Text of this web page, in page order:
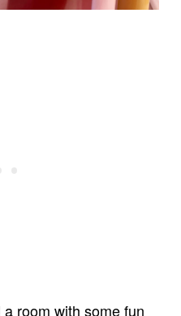
a room with some fun